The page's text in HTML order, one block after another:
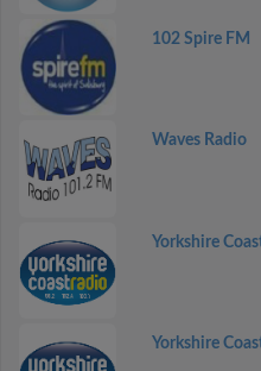
102 Spire FM
Waves Radio
Yorkshire
Yorkshire